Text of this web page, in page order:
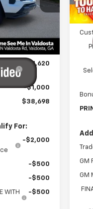
Ext.
$40,520
$699
$99
-$1,620
-$1,000
$38,698
For:
-$2,000
-$500
-$500
WITH
-$500
GM
GM